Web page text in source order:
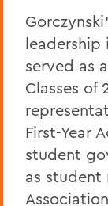
leadership
served as
Classes of
First-Year
student
as student